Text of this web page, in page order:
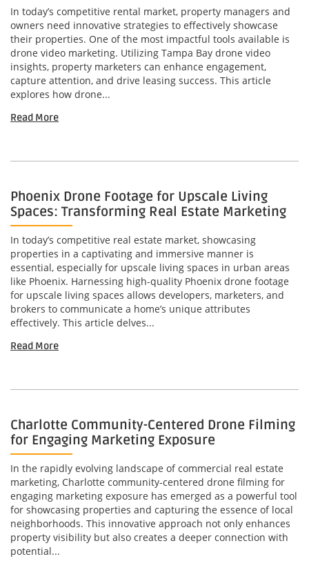
In today’s competitive rental market, property managers and
owners need innovative strategies to effectively showcase
their properties. One of the most impactful tools available is
drone video marketing. Utilizing Tampa Bay drone video
insights, property marketers can enhance engagement,
capture attention, and drive leasing success. This article
explores how drone...
Read More
Phoenix Drone Footage for Upscale Living
Spaces: Transforming Real Estate Marketing
In today’s competitive real estate market, showcasing
properties in a captivating and immersive manner is
essential, especially for upscale living spaces in urban areas
like Phoenix. Harnessing high-quality Phoenix drone footage
for upscale living spaces allows developers, marketers, and
brokers to communicate a home’s unique attributes
effectively. This article delves...
Read More
Charlotte Community-Centered Drone Filming
for Engaging Marketing Exposure
In the rapidly evolving landscape of commercial real estate
marketing, Charlotte community-centered drone filming for
engaging marketing exposure has emerged as a powerful tool
for showcasing properties and capturing the essence of local
neighborhoods. This innovative approach not only enhances
property visibility but also creates a deeper connection with
potential...